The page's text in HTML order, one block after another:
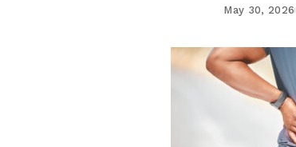
May 30, 2026